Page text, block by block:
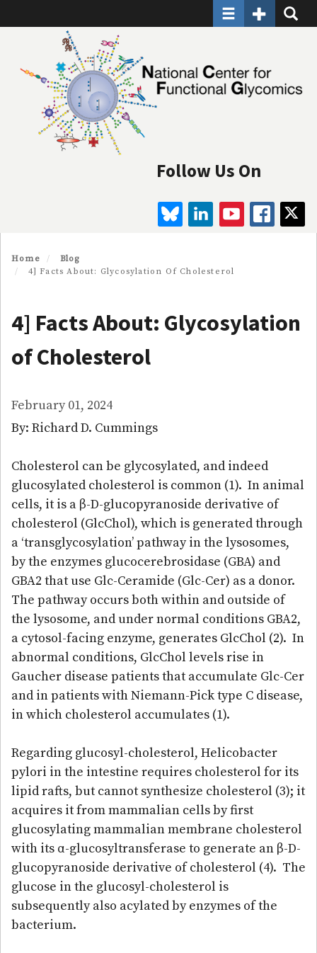
to
content
ToggleToggle
Follow Us On
BLUESKYLINKEDINYOUTUBE
Home
Blog
4] Facts About: Glycosylation Of Cholesterol
4] Facts About: Glycosylation
of Cholesterol
February 01, 2024
By: Richard D. Cummings
Cholesterol can be glycosylated, and indeed
glucosylated cholesterol is common (1). In animal
cells, it is a β-D-glucopyranoside derivative of
cholesterol (GlcChol), which is generated through
a ‘transglycosylation’ pathway in the lysosomes,
by the enzymes glucocerebrosidase (GBA) and
GBA2 that use Glc-Ceramide (Glc-Cer) as a donor.
The pathway occurs both within and outside of
the lysosome, and under normal conditions GBA2,
a cytosol-facing enzyme, generates GlcChol (2). In
abnormal conditions, GlcChol levels rise in
Gaucher disease patients that accumulate Glc-Cer
and in patients with Niemann-Pick type C disease,
in which cholesterol accumulates (1).
Regarding glucosyl-cholesterol, Helicobacter
pylori in the intestine requires cholesterol for its
lipid rafts, but cannot synthesize cholesterol (3); it
acquires it from mammalian cells by first
glucosylating mammalian membrane cholesterol
with its α-glucosyltransferase to generate an β-D-
glucopyranoside derivative of cholesterol (4). The
glucose in the glucosyl-cholesterol is
subsequently also acylated by enzymes of the
bacterium.